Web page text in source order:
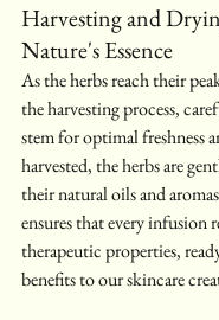
Harvesting and
Nature's Essence
As the herbs reach their
the harvesting process,
stem for optimal freshness
harvested, the herbs are
their natural oils and
ensures that every infusion
therapeutic properties,
benefits to our skincare